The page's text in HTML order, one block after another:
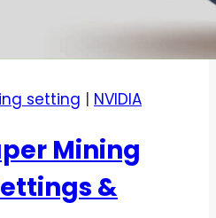
setting | NVIDIA
Mining
&